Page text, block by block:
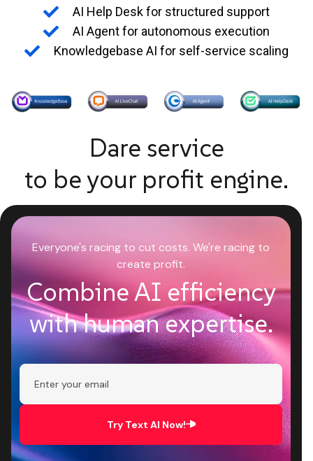
AI Help Desk for structured support
AI Agent for autonomous execution
Knowledgebase AI for self-service scaling
Dare service
to be your profit engine.
Everyone's racing to cut costs. We're racing to
create profit.
Combine AI efficiency
with human expertise.
Try Text AI Now!